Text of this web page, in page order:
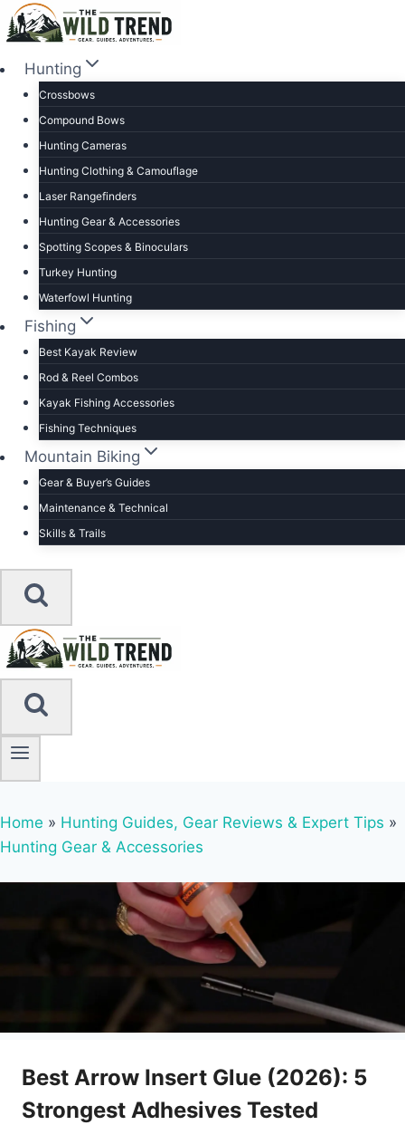
Skip
to
contentHunting
Crossbows
Compound Bows
Hunting Cameras
Hunting Clothing & Camouflage
Laser Rangefinders
Hunting Gear & Accessories
Spotting Scopes & Binoculars
Turkey Hunting
Waterfowl Hunting
Fishing
Best Kayak Review
Rod & Reel Combos
Kayak Fishing Accessories
Fishing Techniques
Mountain Biking
Gear & Buyer’s Guides
Maintenance & Technical
Skills & Trails
Home » Hunting Guides, Gear Reviews & Expert Tips »
Hunting Gear & Accessories
Best Arrow Insert Glue (2026): 5
Strongest Adhesives Tested